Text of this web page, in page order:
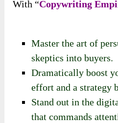
With “Copywriting
Master the art of
skeptics into buyers.
Dramatically boost
effort and a strategy
Stand out in the
that commands